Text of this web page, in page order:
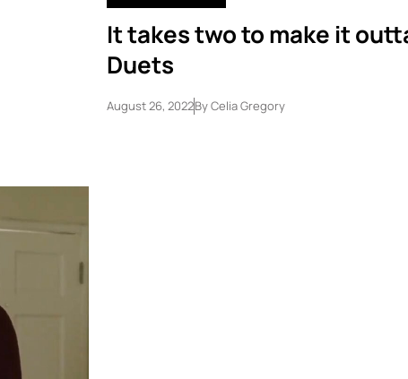
It takes two to make it
Duets
August 26, 2022ByCelia Gregory